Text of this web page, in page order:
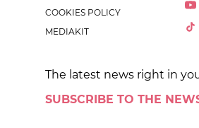
COOKIES POLICY
MEDIAKIT
The latest news right in
SUBSCRIBE TO THE